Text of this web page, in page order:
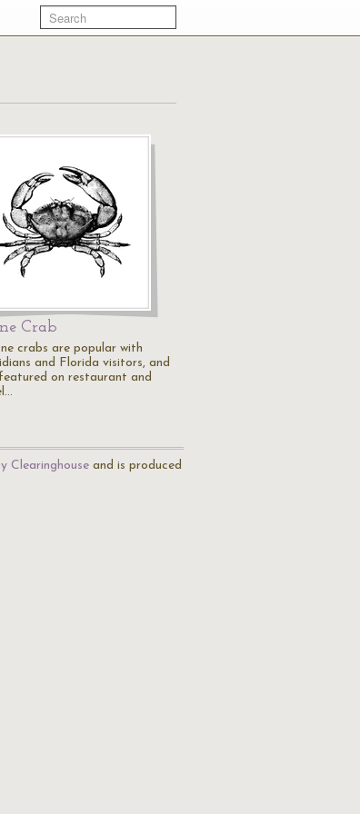
Crab
crabs are popular with
and Florida visitors, and
on restaurant and
Clearinghouse and is produced